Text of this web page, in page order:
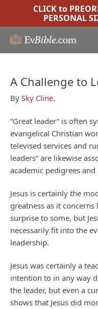
CLICK to
PERSONAL
A Challenge to
By Sky Cline.
“Great leader” is often
evangelical Christian
televised services and
leaders” are likewise
academic pedigrees
Jesus is certainly the
greatness as it
surprise to some, but
necessarily fit into the
leadership.
Jesus was certainly a
intention to in any way
the leader, but even a
shows that Jesus did